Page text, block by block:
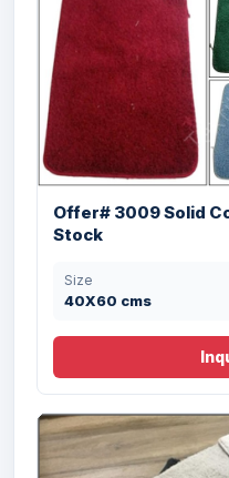
Offer # 3073-
Cotton Y...
Size
50X70 cms
Offer # 2947- 2
Set Stock
Size
Offer# 3009 Solid
Stock
Size
40X60 cms